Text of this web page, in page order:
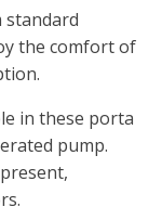
standard
the comfort of
in these porta
pump.